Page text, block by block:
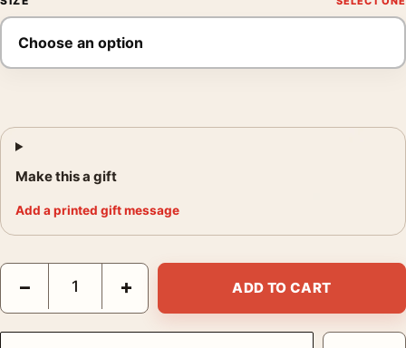
Make this a gift
Add a printed gift message
Francis Bacon Bullfighting Mirror, Modern Abstract Art Print
− + ADD TO CART